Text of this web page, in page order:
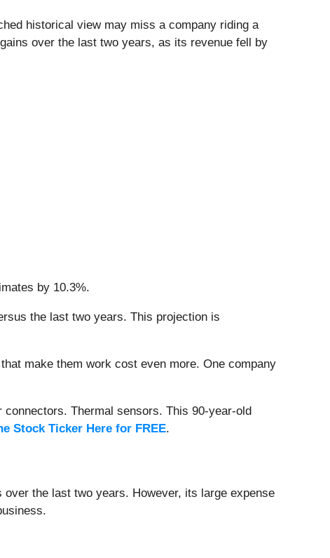
historical view may miss a company riding a
over the last two years, as its revenue fell by
by 10.3%.
the last two years. This projection is
make them work cost even more. One company
Thermal sensors. This 90-year-old
Stock Ticker Here for FREE.
the last two years. However, its large expense